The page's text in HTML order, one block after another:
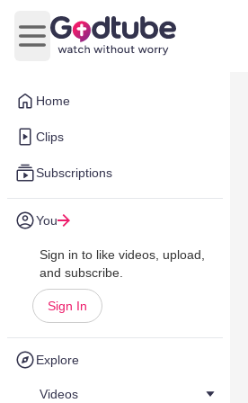
Home
Clips
Subscriptions
You
Sign in to like videos, upload,
and subscribe.
Sign In
Explore
Videos
Open main menu